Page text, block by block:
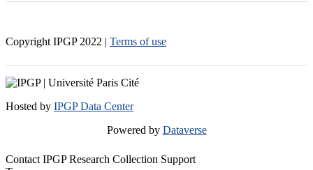
Copyright IPGP 2022 | Terms of use
Hosted by IPGP Data Center
Powered by Dataverse
Contact IPGP Research Collection Support